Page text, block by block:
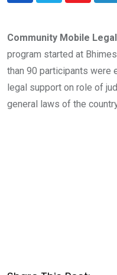
Community Mobile
program started at
than 90 participants were
legal support on role of
general laws of the